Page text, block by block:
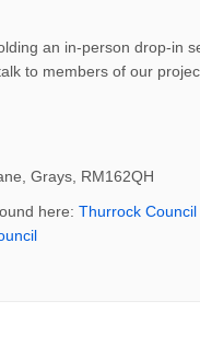
an in-person drop-in
to members of our
Grays, RM162QH
here: Thurrock
(External link)